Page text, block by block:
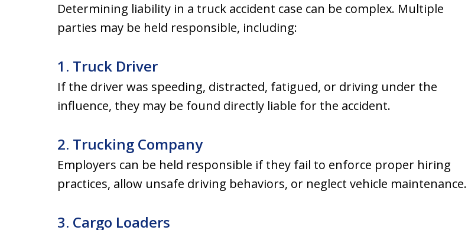
Determining liability in a truck accident case can be complex. Multiple
parties may be held responsible, including:
1. Truck Driver
If the driver was speeding, distracted, fatigued, or driving under the
influence, they may be found directly liable for the accident.
2. Trucking Company
Employers can be held responsible if they fail to enforce proper hiring
practices, allow unsafe driving behaviors, or neglect vehicle maintenance.
3. Cargo Loaders